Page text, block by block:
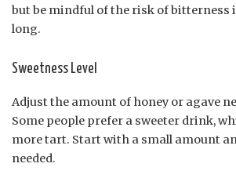
but be mindful of the risk of bitterness
long.
Sweetness Level
Adjust the amount of honey or agave
Some people prefer a sweeter drink,
more tart. Start with a small amount
needed.